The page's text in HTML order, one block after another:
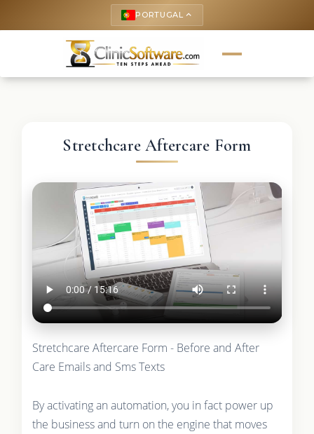
PORTUGAL keyboard_arrow_up
Stretchcare Aftercare Form
Stretchcare Aftercare Form - Before and After
Care Emails and Sms Texts
By activating an automation, you in fact power up
the business and turn on the engine that moves